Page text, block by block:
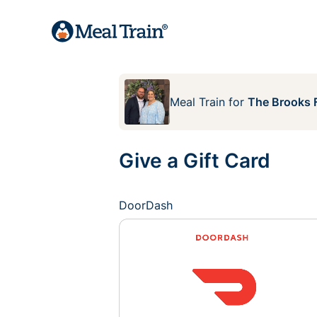
Meal Train for The Brooks
Give a Gift Card
DoorDash